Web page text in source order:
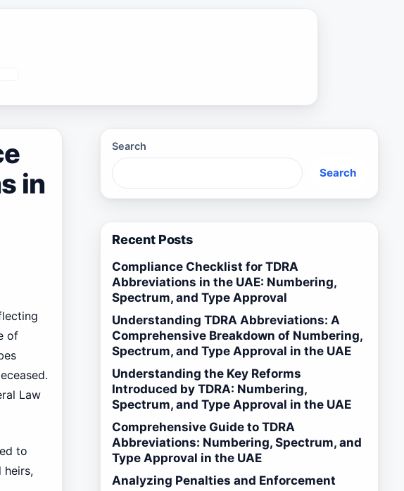
in
of
Law
to
heirs,
Search
Search
Recent Posts
Compliance Checklist for TDRA
Abbreviations in the UAE: Numbering,
Spectrum, and Type Approval
Understanding TDRA Abbreviations: A
Comprehensive Breakdown of Numbering,
Spectrum, and Type Approval in the UAE
Understanding the Key Reforms
Introduced by TDRA: Numbering,
Spectrum, and Type Approval in the UAE
Comprehensive Guide to TDRA
Abbreviations: Numbering, Spectrum, and
Type Approval in the UAE
Analyzing Penalties and Enforcement